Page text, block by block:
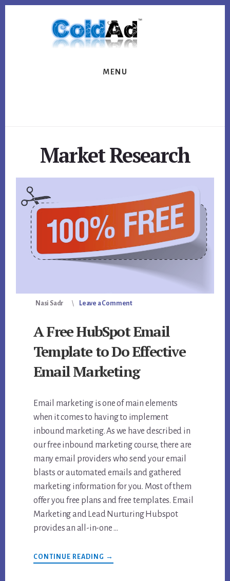
MENU
Market Research
Nasi Sadr Leave a Comment
A Free HubSpot Email
Template to Do Effective
Email Marketing
Email marketing is one of main elements
when it comes to having to implement
inbound marketing. As we have described in
our free inbound marketing course, there are
many email providers who send your email
blasts or automated emails and gathered
marketing information for you. Most of them
offer you free plans and free templates. Email
Marketing and Lead Nurturing Hubspot
provides an all-in-one …
CONTINUE READING ABOUT
A
→